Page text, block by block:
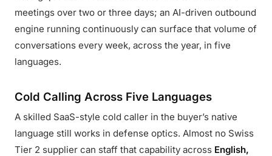
meetings over two or three days; an AI-driven outbound
engine running continuously can surface that volume of
conversations every week, across the year, in five
languages.
Cold Calling Across Five Languages
A skilled SaaS-style cold caller in the buyer’s native
language still works in defense optics. Almost no Swiss
Tier 2 supplier can staff that capability across English,